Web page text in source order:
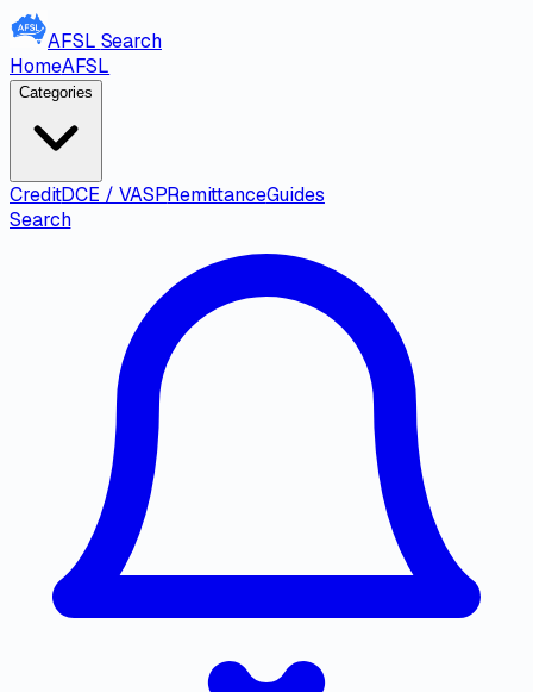
AFSL Search
HomeAFSL
Categories
CreditDCE / VASPRemittanceGuides
Search